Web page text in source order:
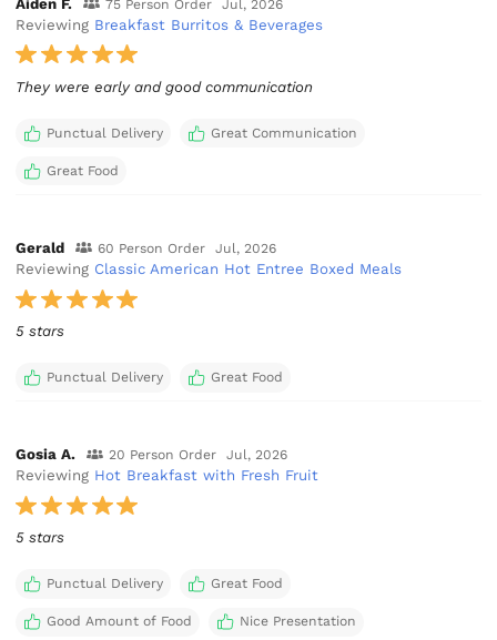
Aiden F. 75 Person Order Jul, 2026
Reviewing Breakfast Burritos & Beverages
They were early and good communication
Punctual Delivery Great Communication
Great Food
Gerald 60 Person Order Jul, 2026
Reviewing Classic American Hot Entree Boxed Meals
5 stars
Punctual Delivery Great Food
Gosia A. 20 Person Order Jul, 2026
Reviewing Hot Breakfast with Fresh Fruit
5 stars
Punctual Delivery Great Food
Good Amount of Food Nice Presentation